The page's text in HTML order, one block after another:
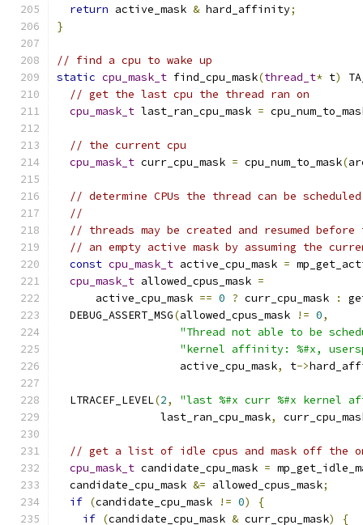
return active_mask & hard_affinity;
}
// find a cpu to wake up
static cpu_mask_t find_cpu_mask(thread_t* t)
// get the last cpu the thread ran on
cpu_mask_t last_ran_cpu_mask =
// the current cpu
cpu_mask_t curr_cpu_mask = cpu_num_to_mask(
// determine CPUs the thread can be
//
// threads may be created and resumed
// an empty active mask by assuming the
const cpu_mask_t active_cpu_mask =
cpu_mask_t allowed_cpus_mask =
      active_cpu_mask
== 0 ? curr_cpu_mask :
  DEBUG_ASSERT_MSG
(allowed_cpus_mask != 0,
"Thread not able to be
"kernel affinity: %#x,
                   active_cpu_mask
, t->
  LTRACEF_LEVEL
(2,
"last %#x curr %#x kernel
                last_ran_cpu_mask
,
// get a list of idle cpus and mask off the
cpu_mask_t candidate_cpu_mask =
  candidate_cpu_mask
&= allowed_cpus_mask;
if (candidate_cpu_mask != 0)
{
if (candidate_cpu_mask & curr_cpu_mask)
{